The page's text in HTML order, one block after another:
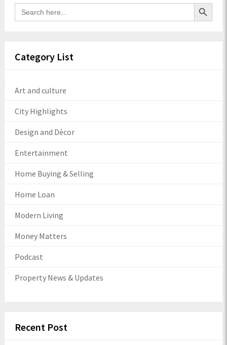
Search
for:
Search Button
Category List
Art and culture
City Highlights
Design and Décor
Entertainment
Home Buying & Selling
Home Loan
Modern Living
Money Matters
Podcast
Property News & Updates
Recent Post